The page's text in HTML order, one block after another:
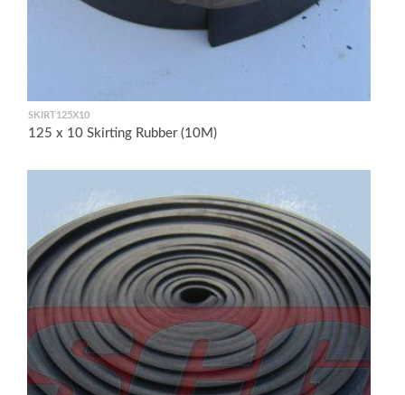
SKIRT125X10
125 x 10 Skirting Rubber (10M)